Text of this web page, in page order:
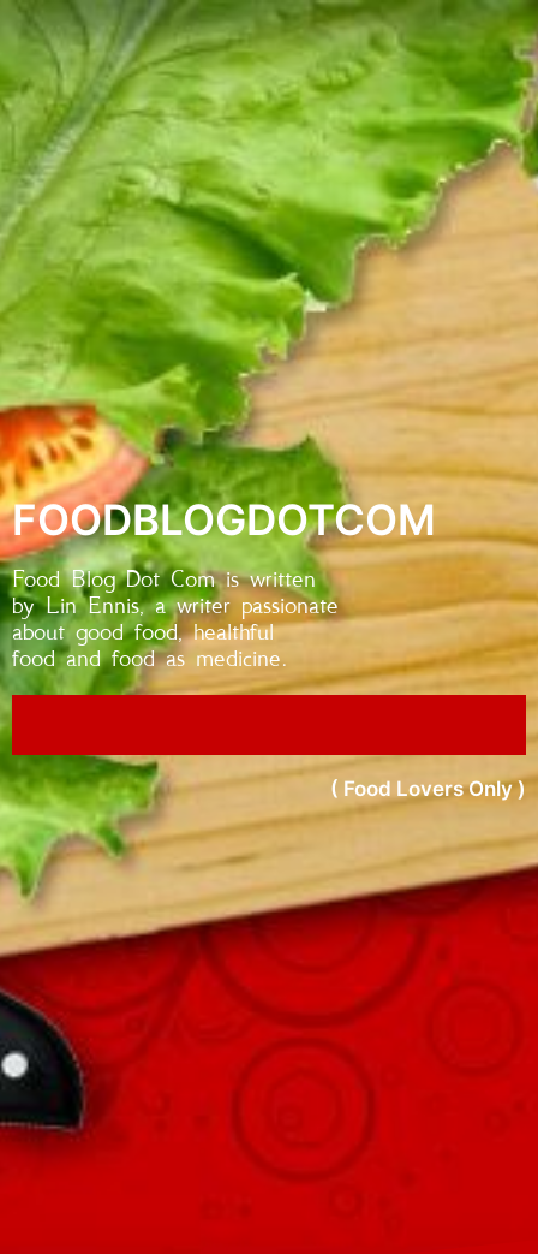
FOODBLOGDOTCOM
Food Blog Dot Com is written
by Lin Ennis, a writer passionate
about good food, healthful
food and food as medicine.
( Food Lovers Only )